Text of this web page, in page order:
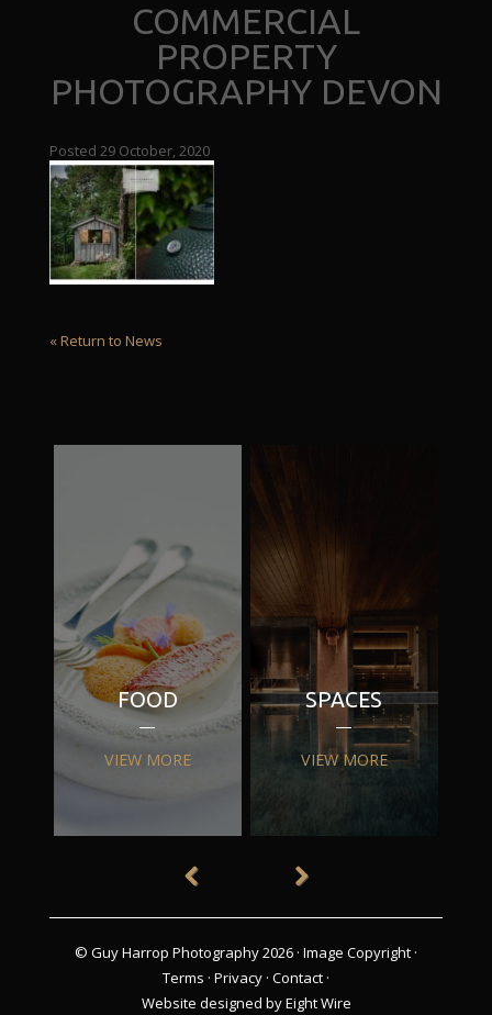
COMMERCIAL
PROPERTY
PHOTOGRAPHY DEVON
Posted 29 October, 2020
« Return to News
FOOD
VIEW MORE
SPACES
VIEW MORE
© Guy Harrop Photography 2026 · Image Copyright ·
Terms · Privacy · Contact ·
Website designed by Eight Wire